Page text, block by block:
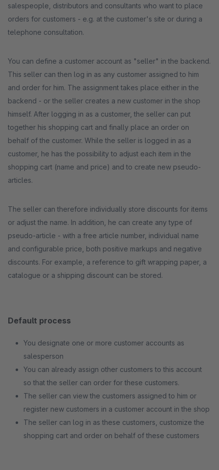
salespeople, distributors and consultants who want to place
orders for customers - e.g. at the customer's site or during a
telephone consultation.
You can define a customer account as "seller" in the backend.
This seller can then log in as any customer assigned to him
and order for him. The assignment takes place either in the
backend - or the seller creates a new customer in the shop
himself. After logging in as a customer, the seller can put
together his shopping cart and finally place an order on
behalf of the customer. While the seller is logged in as a
customer, he has the possibility to adjust each item in the
shopping cart (name and price) and to create new pseudo-
articles.
The seller can therefore individually store discounts for items
or adjust the name. In addition, he can create any type of
pseudo-article - with a free article number, individual name
and configurable price, both positive markups and negative
discounts. For example, a reference to gift wrapping paper, a
catalogue or a shipping discount can be stored.
Default process
You designate one or more customer accounts as
salesperson
You can already assign other customers to this account
so that the seller can order for these customers.
The seller can view the customers assigned to him or
register new customers in a customer account in the shop
The seller can log in as these customers, customize the
shopping cart and order on behalf of these customers